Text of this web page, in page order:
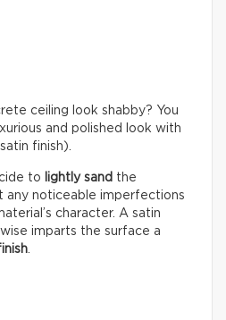
ceiling look shabby? You
and polished look with
finish).
to lightly sand the
any noticeable imperfections
character. A satin
imparts the surface a
.